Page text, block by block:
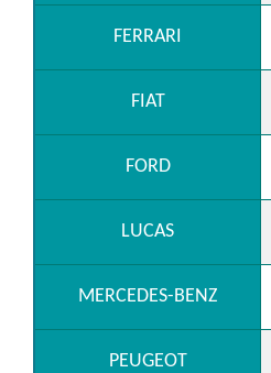
FERRARI
FIAT
FORD
LUCAS
MERCEDES-BENZ
PEUGEOT